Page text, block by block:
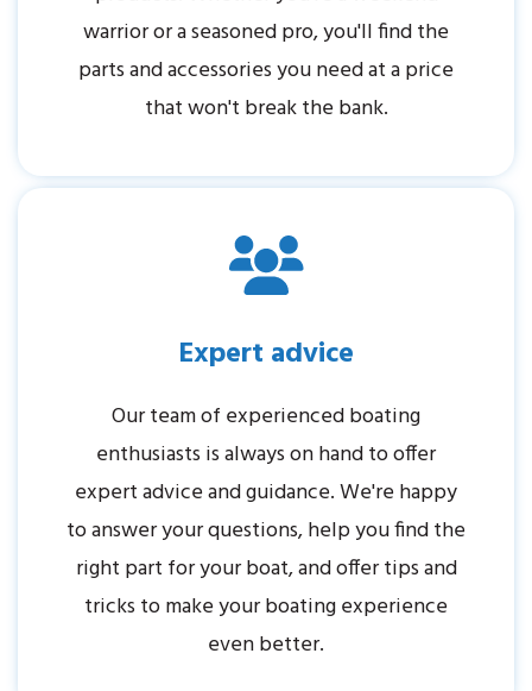
warrior or a seasoned pro, you'll find the
parts and accessories you need at a price
that won't break the bank.
Expert advice
Our team of experienced boating
enthusiasts is always on hand to offer
expert advice and guidance. We're happy
to answer your questions, help you find the
right part for your boat, and offer tips and
tricks to make your boating experience
even better.